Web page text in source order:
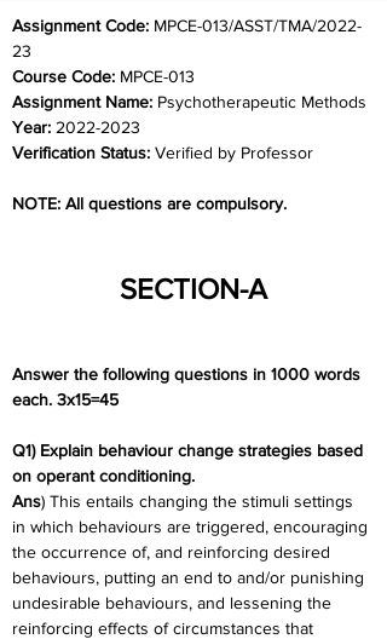
Assignment Code: MPCE-013/ASST/TMA/2022-
23
Course Code: MPCE-013
Assignment Name: Psychotherapeutic Methods
Year: 2022-2023
Verification Status: Verified by Professor
NOTE: All questions are compulsory.
SECTION-A
Answer the following questions in 1000 words
each. 3x15=45
Q1) Explain behaviour change strategies based
on operant conditioning.
Ans) This entails changing the stimuli settings
in which behaviours are triggered, encouraging
the occurrence of, and reinforcing desired
behaviours, putting an end to and/or punishing
undesirable behaviours, and lessening the
reinforcing effects of circumstances that